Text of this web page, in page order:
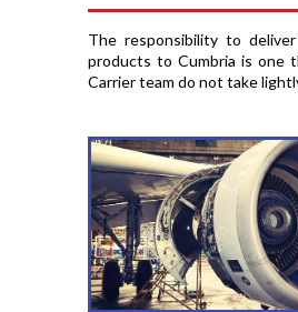
The responsibility to deliver
products to Cumbria is one
Carrier team do not take